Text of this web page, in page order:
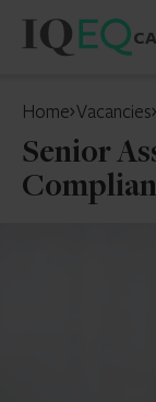
Home Vacancies
Senior